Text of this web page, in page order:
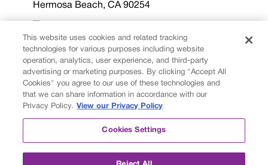
Hermosa Beach, CA 90254
Privacy Policy
Cookies Settings
© 2026 Fusion Academy
© 2026 Fusion Academy
Fusion Education Group
This website uses cookies and related tracking
technologies for various purposes including website
operation, analytics, user experience, and third-party
advertising or marketing purposes. By clicking "Accept All
Cookies" you agree to our use of these technologies and
that we can share information in accordance with our
Privacy Policy. View our Privacy Policy
Cookies Settings